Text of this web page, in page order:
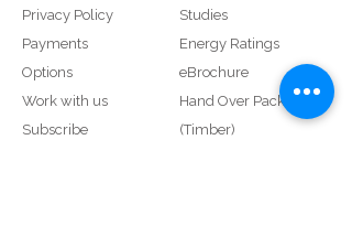
Privacy Policy
Payments
Options
Work with us
Subscribe
Studies
Energy Ratings
eBrochure
Hand Over Pack
(Timber)